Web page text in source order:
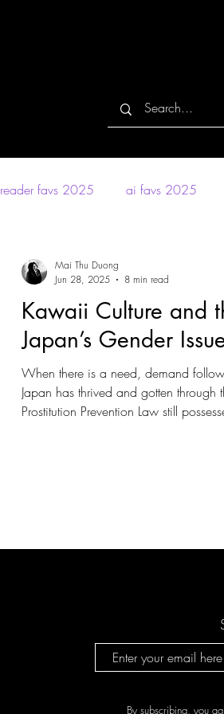
reader favs 2025 ai favs 2025
Kawaii Culture and
Japan’s Gender
When there is a need, demand
Japan has thrived and gotten through
Prostitution Prevention Law still
Mai Thu Duong
Jun 28, 2025
8 min read
By subscribing, you